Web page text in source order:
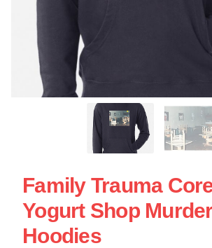
Family Trauma
Yogurt Shop
Hoodies